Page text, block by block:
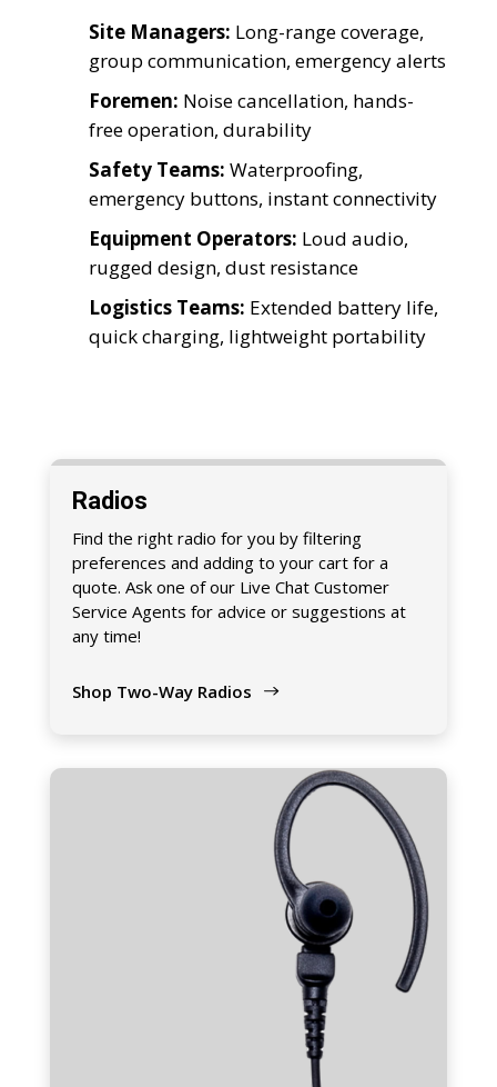
Site Managers: Long-range coverage,
group communication, emergency alerts
Foremen: Noise cancellation, hands-
free operation, durability
Safety Teams: Waterproofing,
emergency buttons, instant connectivity
Equipment Operators: Loud audio,
rugged design, dust resistance
Logistics Teams: Extended battery life,
quick charging, lightweight portability
Radios
Find the right radio for you by filtering
preferences and adding to your cart for a
quote. Ask one of our Live Chat Customer
Service Agents for advice or suggestions at
any time!
Shop Two-Way Radios